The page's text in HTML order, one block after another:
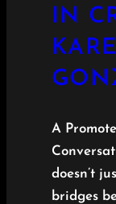
IN
A
doesn’t
bridges